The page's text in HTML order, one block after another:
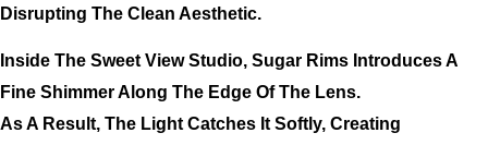
Disrupting The Clean Aesthetic.
Inside The Sweet View Studio, Sugar Rims Introduces A
Fine Shimmer Along The Edge Of The Lens.
As A Result, The Light Catches It Softly, Creating